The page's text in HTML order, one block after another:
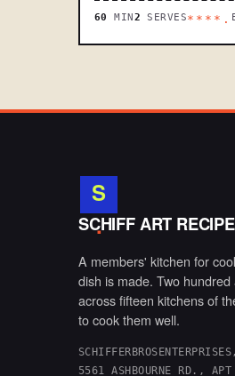
60 MIN 2 SERVES****.
S
.
SCHIFF ART
A members' kitchen for
dish is made. Two
across fifteen kitchens of
to cook them well.
5561 ASHBOURNE RD.,